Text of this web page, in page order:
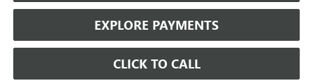
EXPLORE PAYMENTS
CLICK TO CALL